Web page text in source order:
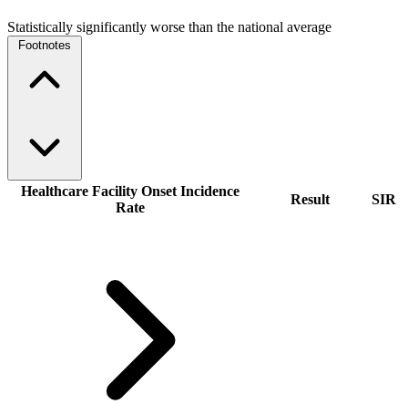
Statistically significantly worse than the national average
Footnotes
Healthcare Facility Onset Incidence
Rate
Result SIR